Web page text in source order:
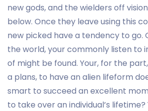
new gods, and the wielders off
below. Once they leave using this
new picked have a tendency to go.
the world, your commonly listen to
of might be found. Your, for the
a plans, to have an alien lifeform
smart to succeed an excellent
to take over an individual’s lifetime?